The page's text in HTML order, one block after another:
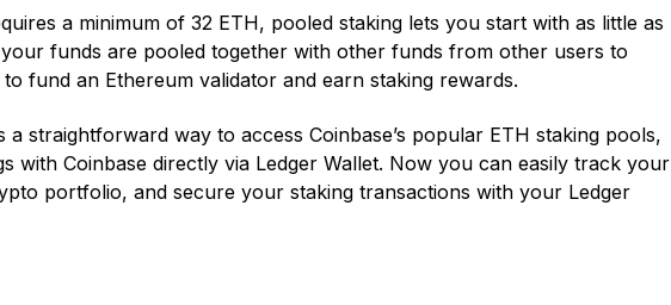
a minimum of 32 ETH, pooled staking lets you start with as little as
funds are pooled together with other funds from other users to
fund an Ethereum validator and earn staking rewards.
a straightforward way to access Coinbase’s popular ETH staking pools,
with Coinbase directly via Ledger Wallet. Now you can easily track your
portfolio, and secure your staking transactions with your Ledger